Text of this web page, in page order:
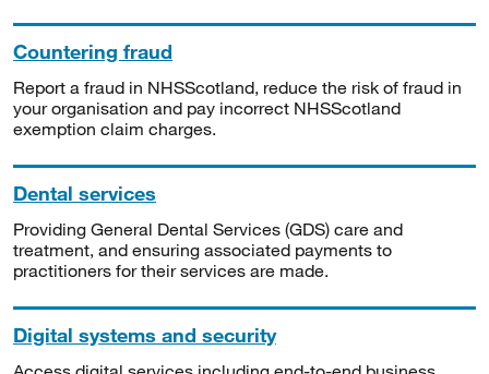
Countering fraud
Report a fraud in NHSScotland, reduce the risk of fraud in
your organisation and pay incorrect NHSScotland
exemption claim charges.
Dental services
Providing General Dental Services (GDS) care and
treatment, and ensuring associated payments to
practitioners for their services are made.
Digital systems and security